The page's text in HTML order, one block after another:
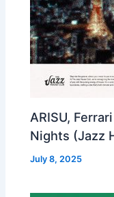
ARISU,
Nights (Jazz
July 8, 2025